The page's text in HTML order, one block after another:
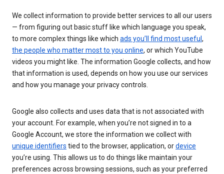
We collect information to provide better services to all our users
— from figuring out basic stuff like which language you speak,
to more complex things like which ads you’ll find most useful ,
the people who matter most to you online, or which YouTube
videos you might like. The information Google collects, and how
that information is used, depends on how you use our services
and how you manage your privacy controls.
Google also collects and uses data that is not associated with
your account. For example, when you’re not signed in to a
Google Account, we store the information we collect with
unique identifiers tied to the browser, application, ordevice
you’re using. This allows us to do things like maintain your
preferences across browsing sessions, such as your preferred